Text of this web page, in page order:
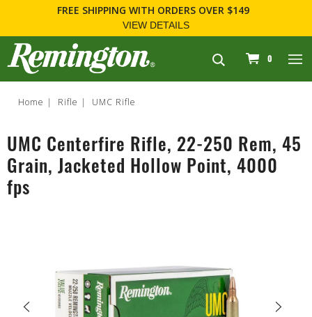
FREE SHIPPING WITH ORDERS OVER $149
VIEW DETAILS
navigation
0
Home Rifle UMC Rifle
UMC Centerfire Rifle, 22-250 Rem, 45
Grain, Jacketed Hollow Point, 4000
fps